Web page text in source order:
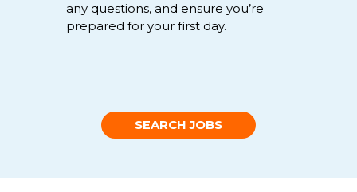
any questions,and ensure you’re
prepared for your first day.
SEARCH JOBS